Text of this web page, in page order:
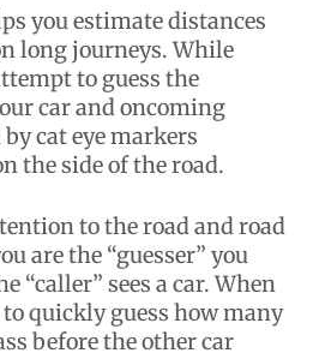
you estimate distances
long journeys. While
to guess the
car and oncoming
cat eye markers
the side of the road.
to the road and road
are the “guesser” you
“caller” sees a car. When
to quickly guess how many
before the other car